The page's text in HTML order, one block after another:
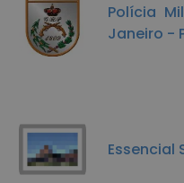
Polícia
Janeiro -
Essencial